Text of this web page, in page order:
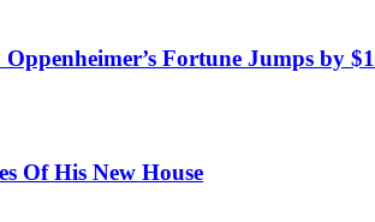
Fortune Jumps by
Of His New House